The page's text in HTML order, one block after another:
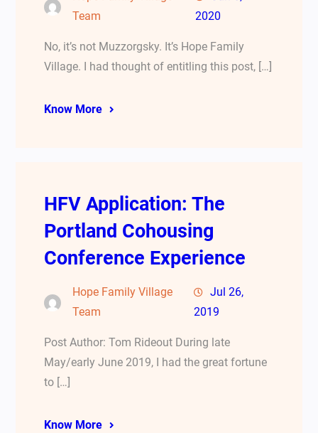
Team
2020
No, it’s not Muzzorgsky. It’s Hope Family
Village. I had thought of entitling this post, […]
Know More
HFV Application: The
Portland Cohousing
Conference Experience
Hope Family Village
Team
Jul 26,
2019
Post Author: Tom Rideout During late
May/early June 2019, I had the great fortune
to […]
Know More